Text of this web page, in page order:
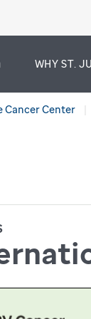
WHY ST.
Cancer Center